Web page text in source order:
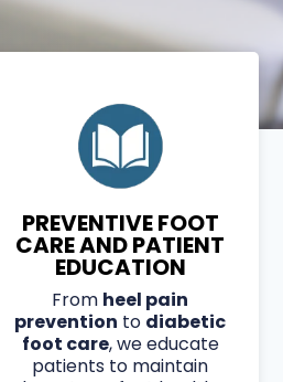
PREVENTIVE FOOT
CARE AND PATIENT
EDUCATION
From heel pain
prevention to diabetic
foot care, we educate
patients to maintain